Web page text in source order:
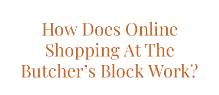
How Does Online
Shopping At The
Butcher’s Block Work?